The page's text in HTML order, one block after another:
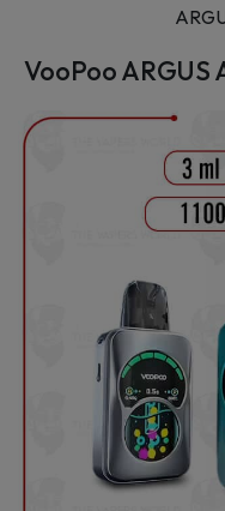
VooPoo ARGUS